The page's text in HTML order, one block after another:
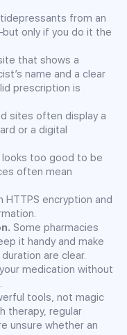
from an
only if you do it the
that shows a
name and a clear
prescription is
sites often display a
or a digital
looks too good to be
often mean
HTTPS encryption and
Some pharmacies
it handy and make
are clear.
medication without
tools, not magic
therapy, regular
unsure whether an